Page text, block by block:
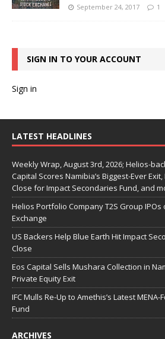
September 24, 2017 1
SIGN IN TO YOUR ACCOUNT
Sign in
LATEST HEADLINES
Weekly Wrap, August 3rd, 2026; Helios-
Capital Scores Namibia’s Biggest-Ever
Close for Impact Secondaries Fund, and
Helios Portfolio Company T2S Group
Exchange
US Backers Help Blue Earth Hit Impact
Close
Eos Capital Sells Mushara Collection in
Private Equity Exit
IFC Mulls Re-Up to Amethis’s Latest
Fund
ARCHIVES